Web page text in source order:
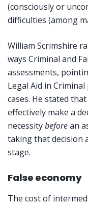
(consciously or
difficulties (among
William Scrimshire
ways Criminal and
assessments,
Legal Aid in
cases. He stated
effectively make a
necessitybeforean
taking that decision
stage.
False economy
The cost of